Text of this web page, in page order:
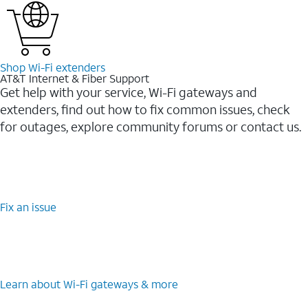
Shop Wi-⁠Fi extenders
AT&T Internet & Fiber Support
Get help with your service, Wi-Fi gateways and
extenders, find out how to fix common issues, check
for outages, explore community forums or contact us.
Fix an issue
Learn about Wi-⁠Fi gateways & more